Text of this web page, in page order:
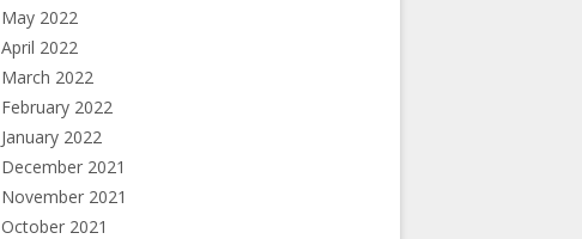
May 2022
April 2022
March 2022
February 2022
January 2022
December 2021
November 2021
October 2021